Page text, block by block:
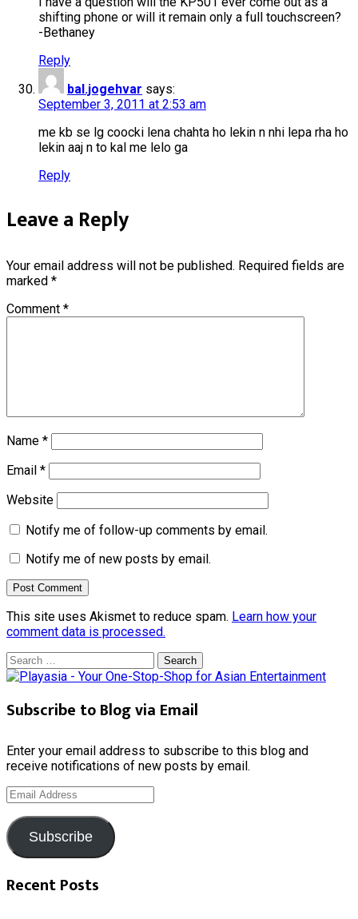
shifting phone or will it remain only a full touchscreen?
-Bethaney
Reply
bal.jogehvar says:
September 3, 2011 at 2:53 am
me kb se lg coocki lena chahta ho lekin n nhi lepa rha ho
lekin aaj n to kal me lelo ga
Reply
Leave a Reply
Your email address will not be published. Required fields are
marked *
Comment *
Name *
Email *
Website
Notify me of follow-up comments by email.
Notify me of new posts by email.
This site uses Akismet to reduce spam. Learn how your
comment data is processed.
Search
for:
Subscribe to Blog via Email
Enter your email address to subscribe to this blog and
receive notifications of new posts by email.
Email
Subscribe
Recent Posts